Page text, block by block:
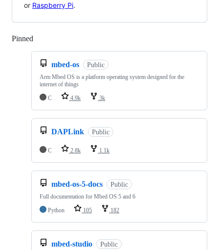
or Raspberry Pi.
Pinned
mbed-os Public
Arm Mbed OS is a platform operating system designed for the
internet of things
C
4.9k 3k
DAPLink Public
C 2.8k 1.1k
mbed-os-5-docs Public
Full documentation for Mbed OS 5 and 6
Python
105 182
mbed-studio Public